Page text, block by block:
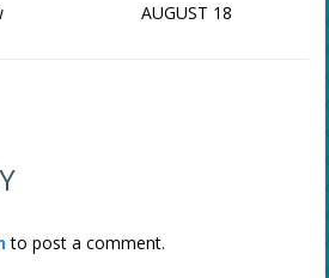
AUGUST 18
to post a comment.